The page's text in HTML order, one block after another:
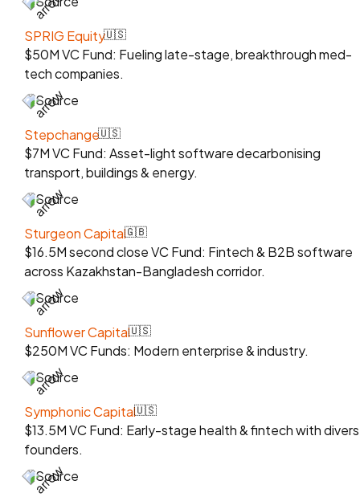
SPRIG Equity🇺🇸
$50M VC Fund: Fueling late-stage, breakthrough med-
tech companies.
Source
Stepchange🇺🇸
$7M VC Fund: Asset-light software decarbonising
transport, buildings & energy.
Source
Sturgeon Capital🇬🇧
$16.5M second close VC Fund: Fintech & B2B software
across Kazakhstan-Bangladesh corridor.
Source
Sunflower Capital🇺🇸
$250M VC Funds: Modern enterprise & industry.
Source
Symphonic Capital🇺🇸
$13.5M VC Fund: Early-stage health & fintech with
founders.
Source